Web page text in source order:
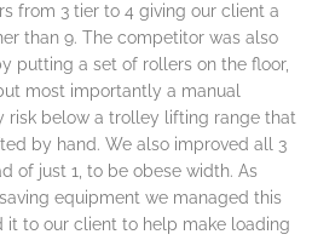
from 3 tier to 4 giving our client a
than 9. The competitor was also
putting a set of rollers on the floor,
most importantly a manual
risk below a trolley lifting range that
by hand. We also improved all 3
of just 1, to be obese width. As
equipment we managed this
it to our client to help make loading